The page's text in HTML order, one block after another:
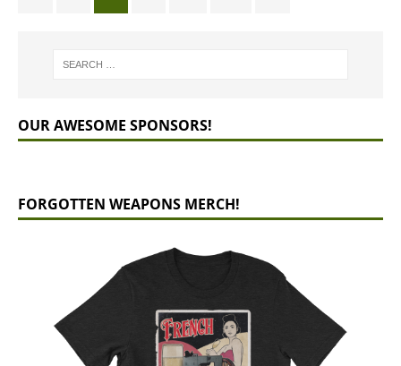
OUR AWESOME SPONSORS!
FORGOTTEN WEAPONS MERCH!